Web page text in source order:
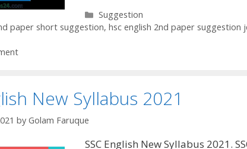
Categories
Suggestion
paper short suggestion,hsc english 2nd paper suggestion
New Syllabus 2021
by Golam Faruque
SSC English New Syllabus 2021.